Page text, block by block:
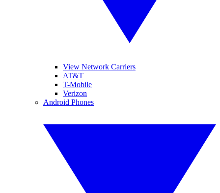
View Network Carriers
AT&T
T-Mobile
Verizon
Android Phones